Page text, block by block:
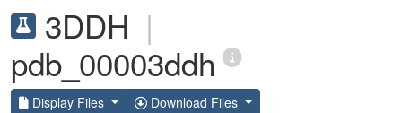
3DDH |
pdb_00003ddh
Display Files Download Files